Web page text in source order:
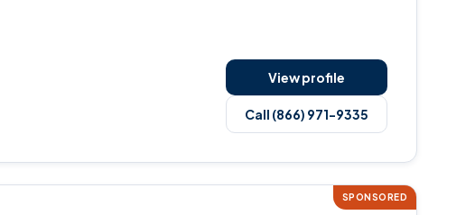
View profile
Call (866) 971-9335
SPONSORED